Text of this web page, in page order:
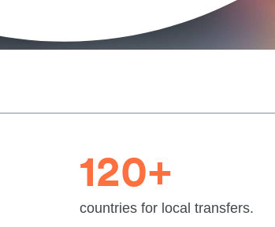
120+
countries for local transfers.